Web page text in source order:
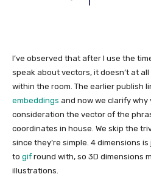
I’ve observed that after I use the
speak about vectors, it doesn’t at
within the room. The earlier publish
embeddings and now we clarify
consideration the vector of the
coordinates in house. We skip the
since they’re simple. 4 dimensions
to gif round with, so 3D dimensions
illustrations.